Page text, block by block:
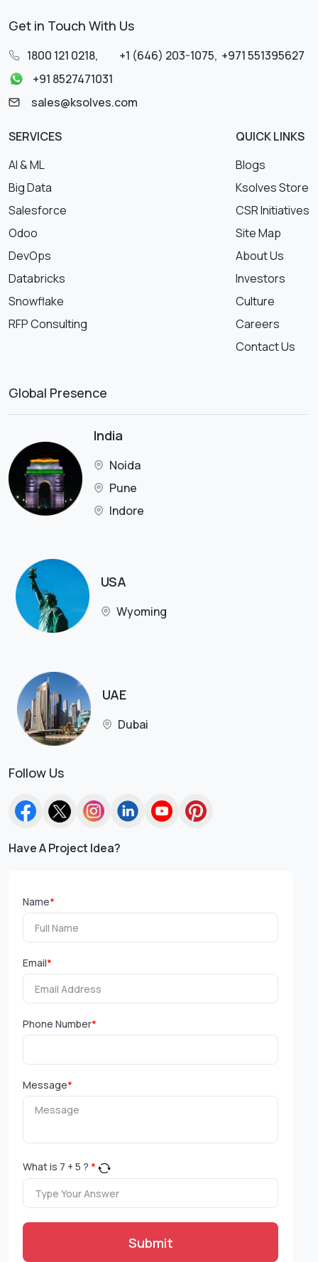
Get in Touch With Us
1800 121 0218, +1 (646) 203-1075, +971 551395627
+91 8527471031
sales@ksolves.com
SERVICES
AI & ML
Big Data
Salesforce
Odoo
DevOps
Databricks
Snowflake
RFP Consulting
QUICK LINKS
Blogs
Ksolves Store
CSR Initiatives
Site Map
About Us
Investors
Culture
Careers
Contact Us
Global Presence
India
Noida
Pune
Indore
USA
Wyoming
UAE
Dubai
Follow Us
Have A Project Idea?
Name*
Email*
Phone Number*
Message*
What is 7 + 5 ? *
Submit